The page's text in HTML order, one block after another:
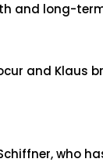
and long-
and Klaus
who